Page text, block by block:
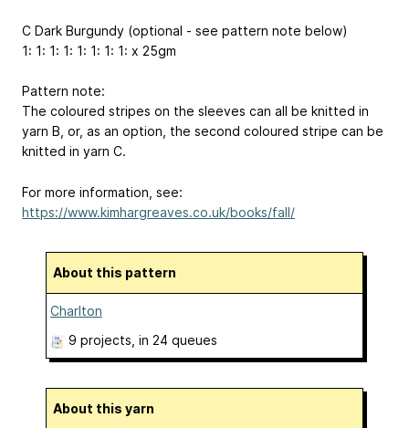
C Dark Burgundy (optional - see pattern note below)
1: 1: 1: 1: 1: 1: 1: 1: x 25gm
Pattern note:
The coloured stripes on the sleeves can all be knitted in
yarn B, or, as an option, the second coloured stripe can be
knitted in yarn C.
For more information, see:
https://www.kimhargreaves.co.uk/books/fall/
About this pattern
Charlton
9 projects , in 24 queues
About this yarn